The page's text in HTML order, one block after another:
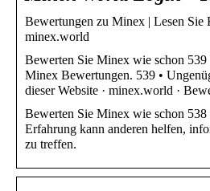
Bewertungen zu Minex | Lesen Sie
minex.world
Bewerten Sie Minex wie schon
Minex Bewertungen. 539 •
dieser Website · minex.world ·
Bewerten Sie Minex wie schon
Erfahrung kann anderen helfen,
zu treffen.